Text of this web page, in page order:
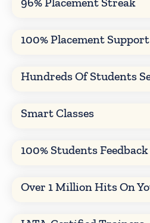
100% Placement Support
Hundreds Of Students
Smart Classes
100% Students Feedback
Over 1 Million Hits On